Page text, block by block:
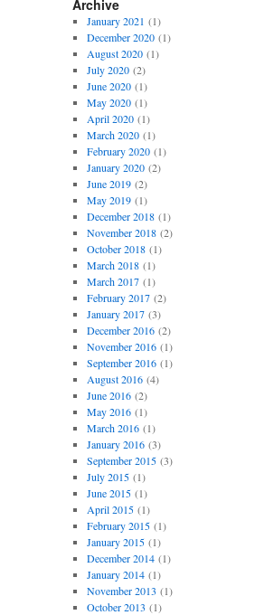
Archive
January 2021 (1)
December 2020(1)
August 2020(1)
July 2020(2)
June 2020(1)
May 2020(1)
April 2020(1)
March 2020(1)
February 2020(1)
January 2020(2)
June 2019(2)
May 2019(1)
December 2018(1)
November 2018(2)
October 2018(1)
March 2018(1)
March 2017(1)
February 2017(2)
January 2017(3)
December 2016(2)
November 2016(1)
September 2016(1)
August 2016(4)
June 2016(2)
May 2016(1)
March 2016(1)
January 2016(3)
September 2015(3)
July 2015(1)
June 2015(1)
April 2015(1)
February 2015(1)
January 2015(1)
December 2014(1)
January 2014(1)
November 2013 (1)
October 2013 (1)